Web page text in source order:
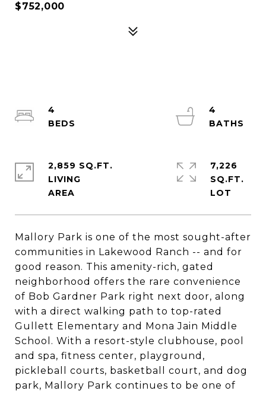
$752,000
Mallory Park is one of the most sought-after
communities in Lakewood Ranch -- and for
good reason. This amenity-rich, gated
neighborhood offers the rare convenience
of Bob Gardner Park right next door, along
with a direct walking path to top-rated
Gullett Elementary and Mona Jain Middle
School. With a resort-style clubhouse, pool
and spa, fitness center, playground,
pickleball courts, basketball court, and dog
park, Mallory Park continues to be one of
4
4
2,859 SQ.FT.
LIVING
7,226
SQ.FT.